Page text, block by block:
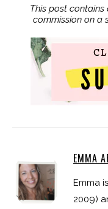
This post
commission on a
EMMA
Emma
2009)